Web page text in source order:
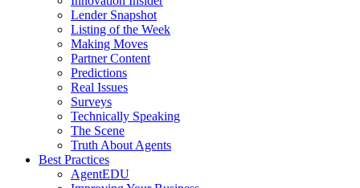
Lender Snapshot
Listing of the Week
Making Moves
Partner Content
Predictions
Real Issues
Surveys
Technically Speaking
The Scene
Truth About Agents
Best Practices
AgentEDU